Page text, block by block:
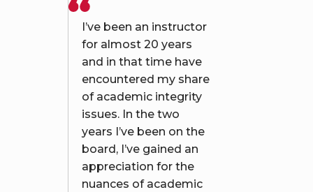
I’ve been an instructor
for almost 20 years
and in that time have
encountered my share
of academic integrity
issues. In the two
years I’ve been on the
board, I’ve gained an
appreciation for the
nuances of academic